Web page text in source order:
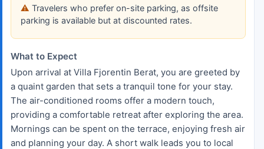
Travelers who prefer on-site parking, as offsite
parking is available but at discounted rates.
What to Expect
Upon arrival at Villa Fjorentin Berat, you are greeted by
a quaint garden that sets a tranquil tone for your stay.
The air-conditioned rooms offer a modern touch,
providing a comfortable retreat after exploring the area.
Mornings can be spent on the terrace, enjoying fresh air
and planning your day. A short walk leads you to local